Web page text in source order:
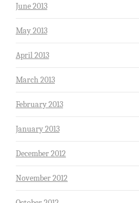
June 2013
May 2013
April 2013
March 2013
February 2013
January 2013
December 2012
November 2012